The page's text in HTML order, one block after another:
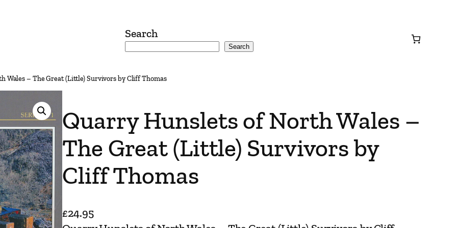
Search
Search
Wales – The Great (Little) Survivors by Cliff Thomas
Quarry Hunslets of North Wales –
The Great (Little) Survivors by
Cliff Thomas
£24.95